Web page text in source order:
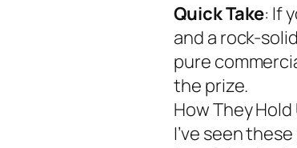
Quick Take: If
and a rock-
pure
the prize.
How They
I’ve seen